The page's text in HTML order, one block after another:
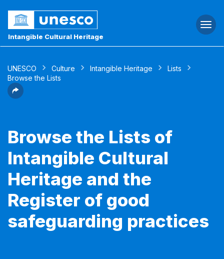
Intangible Cultural Heritage
UNESCO Culture Intangible Heritage
Lists
Browse the Lists
Browse the Lists of
Intangible Cultural
Heritage and the
Register of good
safeguarding practices